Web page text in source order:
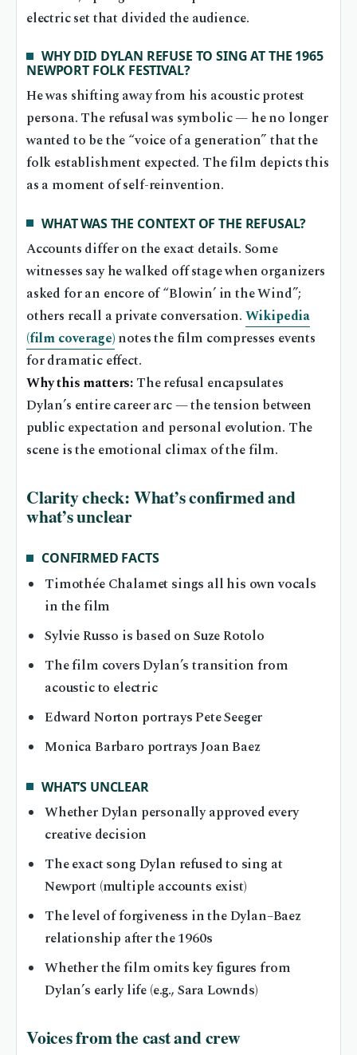
electric set that divided the audience.
WHY DID DYLAN REFUSE TO SING AT THE 1965
NEWPORT FOLK FESTIVAL?
He was shifting away from his acoustic protest
persona. The refusal was symbolic — he no longer
wanted to be the “voice of a generation” that the
folk establishment expected. The film depicts this
as a moment of self-reinvention.
WHAT WAS THE CONTEXT OF THE REFUSAL?
Accounts differ on the exact details. Some
witnesses say he walked off stage when organizers
asked for an encore of “Blowin’ in the Wind”;
others recall a private conversation. Wikipedia
(film coverage) notes the film compresses events
for dramatic effect.
Why this matters: The refusal encapsulates
Dylan’s entire career arc — the tension between
public expectation and personal evolution. The
scene is the emotional climax of the film.
Clarity check: What’s confirmed and
what’s unclear
CONFIRMED FACTS
Timothée Chalamet sings all his own vocals
in the film
Sylvie Russo is based on Suze Rotolo
The film covers Dylan’s transition from
acoustic to electric
Edward Norton portrays Pete Seeger
Monica Barbaro portrays Joan Baez
WHAT’S UNCLEAR
Whether Dylan personally approved every
creative decision
The exact song Dylan refused to sing at
Newport (multiple accounts exist)
The level of forgiveness in the Dylan–Baez
relationship after the 1960s
Whether the film omits key figures from
Dylan’s early life (e.g., Sara Lownds)
Voices from the cast and crew